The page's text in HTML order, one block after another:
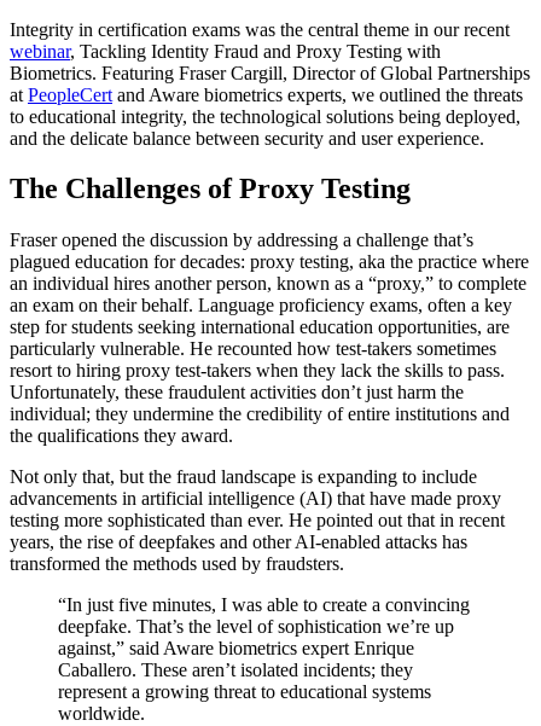
Integrity in certification exams was the central theme in our recent
webinar, Tackling Identity Fraud and Proxy Testing with
Biometrics. Featuring Fraser Cargill, Director of Global Partnerships
at PeopleCert and Aware biometrics experts, we outlined the threats
to educational integrity, the technological solutions being deployed,
and the delicate balance between security and user experience.
The Challenges of Proxy Testing
Fraser opened the discussion by addressing a challenge that’s
plagued education for decades: proxy testing, aka the practice where
an individual hires another person, known as a “proxy,” to complete
an exam on their behalf. Language proficiency exams, often a key
step for students seeking international education opportunities, are
particularly vulnerable. He recounted how test-takers sometimes
resort to hiring proxy test-takers when they lack the skills to pass.
Unfortunately, these fraudulent activities don’t just harm the
individual; they undermine the credibility of entire institutions and
the qualifications they award.
Not only that, but the fraud landscape is expanding to include
advancements in artificial intelligence (AI) that have made proxy
testing more sophisticated than ever. He pointed out that in recent
years, the rise of deepfakes and other AI-enabled attacks has
transformed the methods used by fraudsters.
“In just five minutes, I was able to create a convincing
deepfake. That’s the level of sophistication we’re up
against,” said Aware biometrics expert Enrique
Caballero. These aren’t isolated incidents; they
represent a growing threat to educational systems
worldwide.